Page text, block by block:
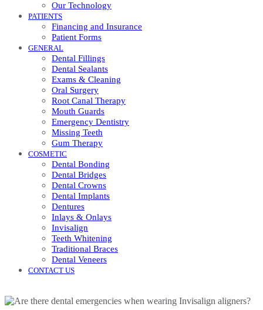
Our Technology
PATIENTS
Financing and Insurance
Patient Forms
GENERAL
Dental Fillings
Dental Sealants
Exams & Cleaning
Oral Surgery
Root Canal Therapy
Mouth Guards
Emergency Dentistry
Missing Teeth
Gum Therapy
COSMETIC
Dental Bonding
Dental Bridges
Dental Crowns
Dental Implants
Dentures
Inlays & Onlays
Invisalign
Teeth Whitening
Traditional Braces
Dental Veneers
CONTACT US